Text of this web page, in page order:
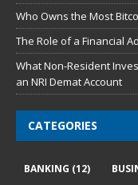
Who Owns the Most
The Role of a Financial
What Non-Resident
an NRI Demat Account
CATEGORIES
BANKING (12)